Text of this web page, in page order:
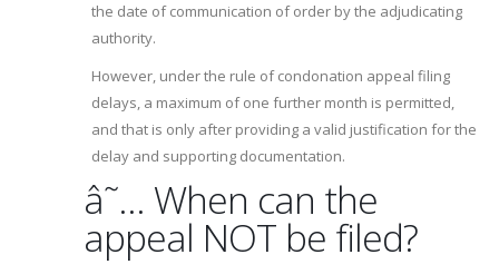
the date of communication of order by the adjudicating
authority.
However, under the rule of condonation appeal filing
delays, a maximum of one further month is permitted,
and that is only after providing a valid justification for the
delay and supporting documentation.
â˜… When can the
appeal NOT be filed?